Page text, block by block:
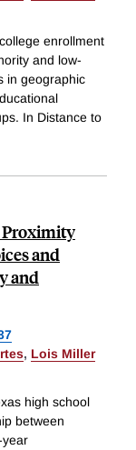
enrollment
and low-
in geographic
In Distance to
Proximity
and
and
, Lois Miller
high school
between
year